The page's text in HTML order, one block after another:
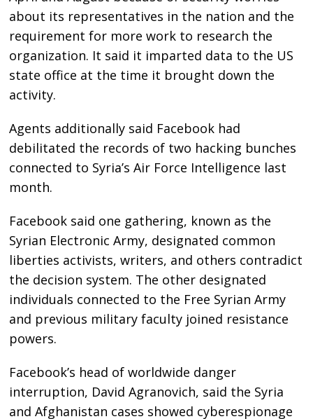
about its representatives in the nation and the
requirement for more work to research the
organization. It said it imparted data to the US
state office at the time it brought down the
activity.
Agents additionally said Facebook had
debilitated the records of two hacking bunches
connected to Syria’s Air Force Intelligence last
month.
Facebook said one gathering, known as the
Syrian Electronic Army, designated common
liberties activists, writers, and others contradict
the decision system. The other designated
individuals connected to the Free Syrian Army
and previous military faculty joined resistance
powers.
Facebook’s head of worldwide danger
interruption, David Agranovich, said the Syria
and Afghanistan cases showed cyberespionage